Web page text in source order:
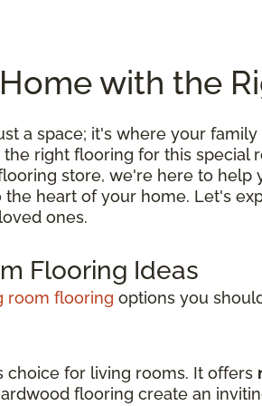
with the
a space; it's where your
right flooring for this
store, we're here to help
the heart of your home. Let's
ones.
Flooring Ideas
room flooring options you
choice for living rooms. It offers
flooring create an